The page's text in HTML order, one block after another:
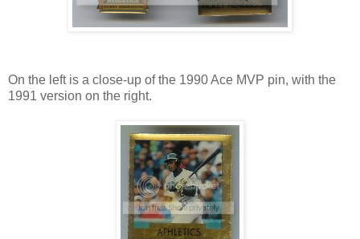
On the left is a close-up of the 1990 Ace MVP pin, with the
1991 version on the right.